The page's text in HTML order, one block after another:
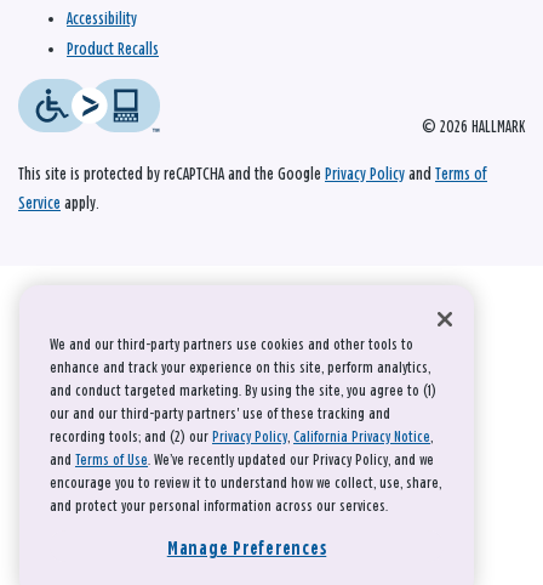
© 2026 HALLMARK
Accessibility
Product Recalls
This site is protected by reCAPTCHA and the Google Privacy Policy and Terms of
Service apply.
We and our third-party partners use cookies and other tools to
enhance and track your experience on this site, perform analytics,
and conduct targeted marketing. By using the site, you agree to (1)
our and our third-party partners' use of these tracking and
recording tools; and (2) our Privacy Policy, California Privacy Notice,
and Terms of Use. We’ve recently updated our Privacy Policy, and we
encourage you to review it to understand how we collect, use, share,
and protect your personal information across our services.
Manage Preferences